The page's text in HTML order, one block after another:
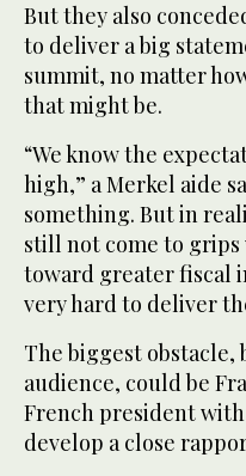
But they also
to deliver a big
summit, no matter
that might be.
“We know the
high,” a Merkel aide
something. But in
still not come to
toward greater fiscal
very hard to deliver
The biggest obstacle,
audience, could be
French president
develop a close